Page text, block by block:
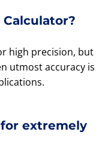
high precision, but
utmost accuracy is
extremely